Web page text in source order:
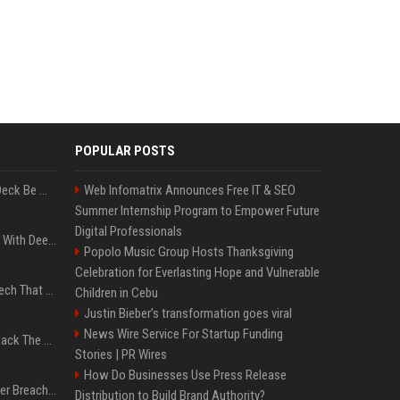
Can A Cracked Mower Deck Be Welded?
4 Electronics At Costco With Deep Discounts In August 2026
5 Wild West Tools And Tech That Made Cowboy Life Possible
4 Tech Brands Bringing Back The Old-School Flip Phone
AI Let An Amateur Hacker Breach 14 Companies With Incredibly Simple Prompts
POPULAR POSTS
Web Infomatrix Announces Free IT & SEO
Summer Internship Program to Empower Future
Digital Professionals
Popolo Music Group Hosts Thanksgiving
Celebration for Everlasting Hope and Vulnerable
Children in Cebu
Justin Bieber’s transformation goes viral
News Wire Service For Startup Funding
Stories | PR Wires
How Do Businesses Use Press Release
Distribution to Build Brand Authority?